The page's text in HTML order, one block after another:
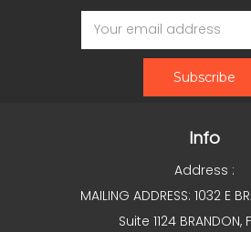
Email
Address
Info
Address :
MAILING ADDRESS: 1032 E
Suite 1124 BRANDON,